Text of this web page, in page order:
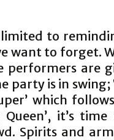
to
want to forget.
performers are
party is in swing;
which follows
it’s
Spirits and